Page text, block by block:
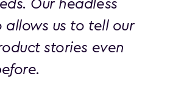
us to tell our
stories even